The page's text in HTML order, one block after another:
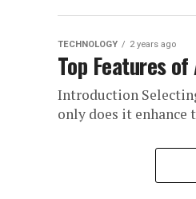
TECHNOLOGY 2 years ago
Top Features
Introduction
only does it enhance